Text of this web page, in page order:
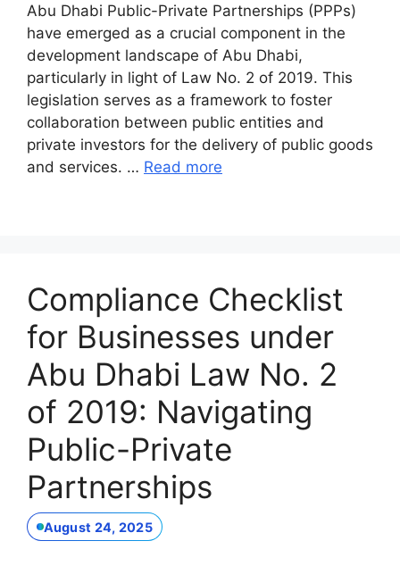
Abu Dhabi Public-Private Partnerships (PPPs)
have emerged as a crucial component in the
development landscape of Abu Dhabi,
particularly in light of Law No. 2 of 2019. This
legislation serves as a framework to foster
collaboration between public entities and
private investors for the delivery of public goods
and services. … Read more
Compliance Checklist
for Businesses under
Abu Dhabi Law No. 2
of 2019: Navigating
Public-Private
Partnerships
August 24, 2025